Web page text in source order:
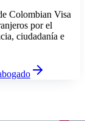
Colombian Visa
por el
ciudadanía e